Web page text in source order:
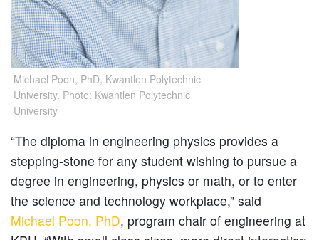
Michael Poon, PhD, Kwantlen Polytechnic
University. Photo: Kwantlen Polytechnic
University
“The diploma in engineering physics provides a
stepping-stone for any student wishing to pursue a
degree in engineering, physics or math, or to enter
the science and technology workplace,” said
Michael Poon, PhD, program chair of engineering at